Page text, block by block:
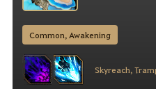
Common, Awakening
Skyreach,